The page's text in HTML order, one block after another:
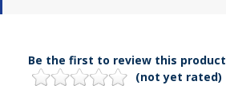
Be the first to review this product
(not yet rated)